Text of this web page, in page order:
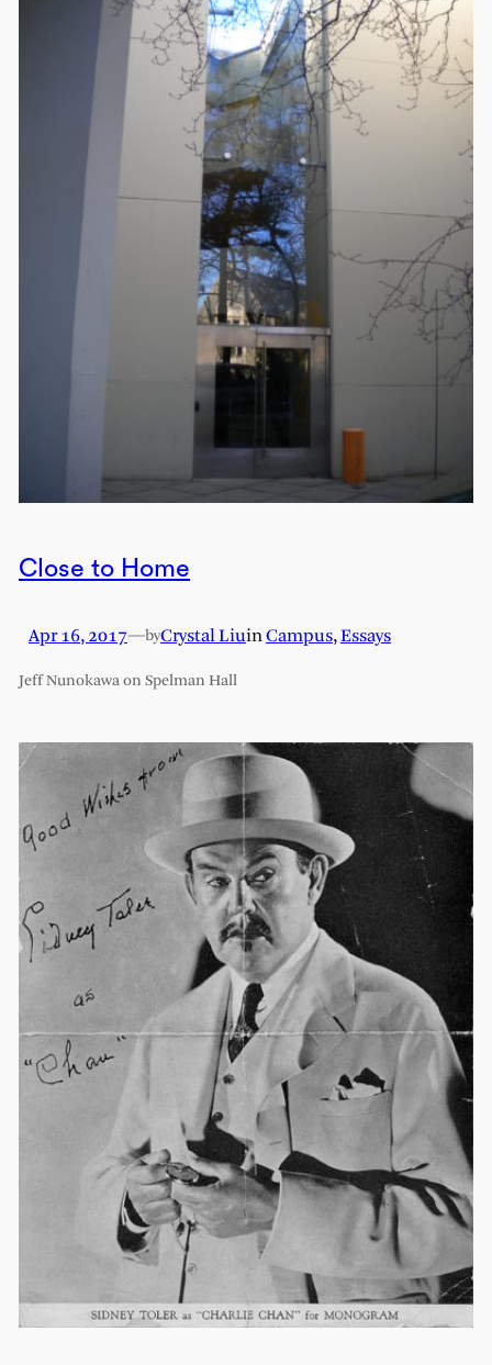
Close to Home
Apr 16, 2017—byCrystal LiuinCampus, Essays
Jeff Nunokawa on Spelman Hall